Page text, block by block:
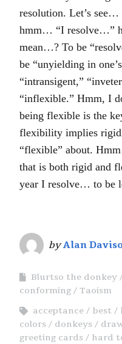
resolution. Let’s
hmm… “I resolve…”
mean…? To be
be “unyielding in
“intransigent,”
“inflexible.” Hmm, I
being flexible is the
flexibility implies
“flexible” about.
that is both rigid
year I resolve… to be
byAlan
Blurtso the donkey
conforming
Taoism
acceptance
best
colors
donkeys
greeting cards
hard